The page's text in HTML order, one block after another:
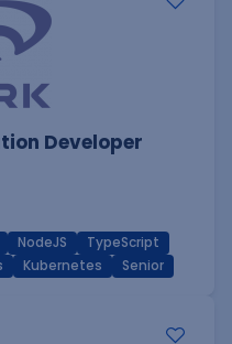
Developer
NodeJS
TypeScript
Kubernetes Senior